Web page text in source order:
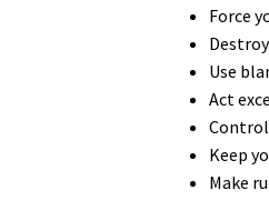
Force
Use
Act
Control
Keep
Make